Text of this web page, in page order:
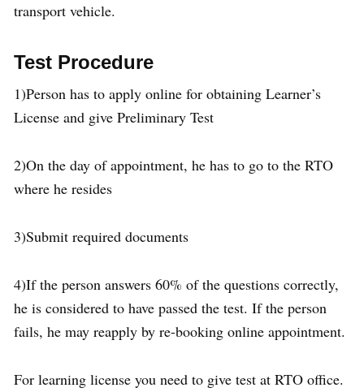
transport vehicle.
Test Procedure
1)Person has to apply online for obtaining Learner’s
License and give Preliminary Test
2)On the day of appointment, he has to go to the RTO
where he resides
3)Submit required documents
4)If the person answers 60% of the questions correctly,
he is considered to have passed the test. If the person
fails, he may reapply by re-booking online appointment.
For learning license you need to give test at RTO office.